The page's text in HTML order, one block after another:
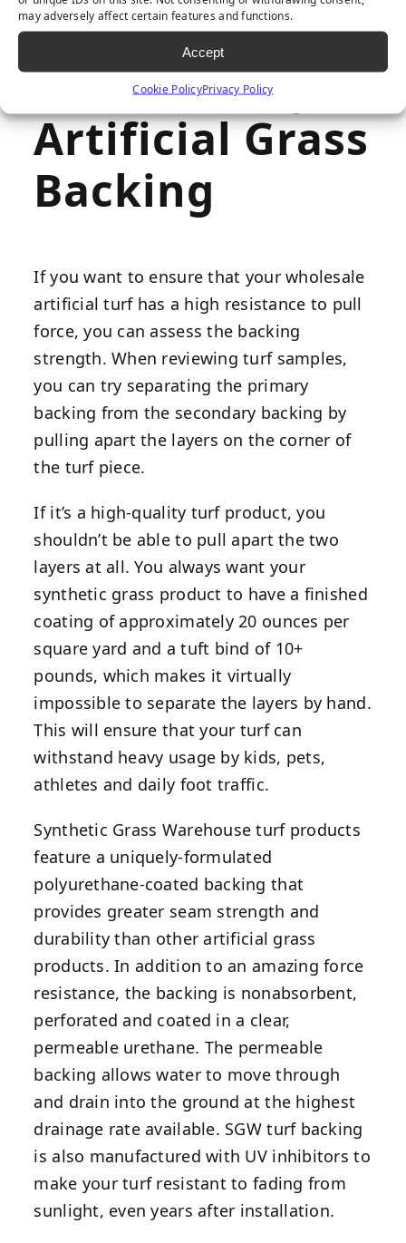
may adversely affect certain features and functions.
Accept
Cookie PolicyPrivacy Policy
How to Spot a
Poor Quality
Artificial Grass
Backing
If you want to ensure that your wholesale
artificial turf has a high resistance to pull
force, you can assess the backing
strength. When reviewing turf samples,
you can try separating the primary
backing from the secondary backing by
pulling apart the layers on the corner of
the turf piece.
If it’s a high-quality turf product, you
shouldn’t be able to pull apart the two
layers at all. You always want your
synthetic grass product to havea finished
coating of approximately 20 ounces per
square yard and a tuft bind of 10+
pounds, which makes it virtually
impossible to separate the layers by hand.
This will ensure that your turf can
withstand heavy usage by kids, pets,
athletes and daily foot traffic.
Synthetic Grass Warehouse turf products
feature a uniquely-formulated
polyurethane-coated backing that
provides greater seam strength and
durability than other artificial grass
products.In addition to an amazing force
resistance, the backing is nonabsorbent,
perforated and coated in a clear,
permeable urethane. The permeable
backing allows water to move through
and drain into the ground at the highest
drainage rate available. SGW turf backing
is also manufactured with UV inhibitors to
make your turf resistant to fading from
sunlight, even years after installation.